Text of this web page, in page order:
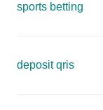
sports betting
deposit qris